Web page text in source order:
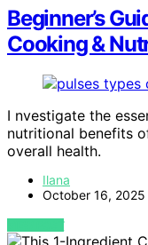
Beginner’s
Cooking &
I nvestigate the
nutritional benefits
overall health.
Ilana
October 16, 2025
VIEW POST